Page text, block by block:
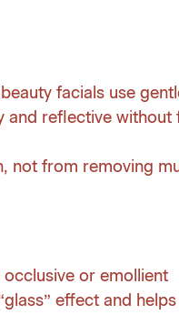
facials use
and reflective without
not from removing
occlusive or emollient
effect and